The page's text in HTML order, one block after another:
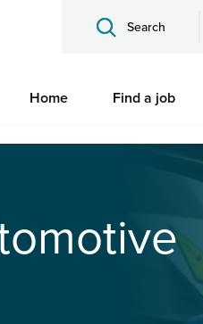
Search
Home Find a job